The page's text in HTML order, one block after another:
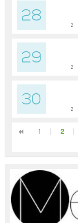
28 2
29 2
30 2
1 | 2 |